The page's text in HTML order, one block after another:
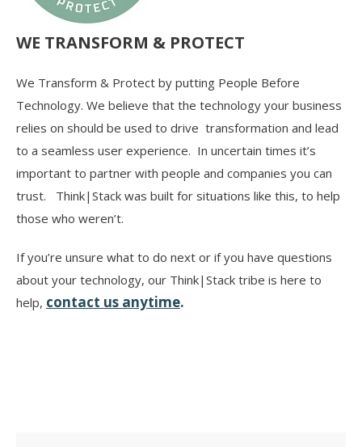
WE TRANSFORM & PROTECT
We Transform & Protect by putting People Before
Technology. We believe that the technology your business
relies on should be used to drive transformation and lead
to a seamless user experience. In uncertain times it’s
important to partner with people and companies you can
trust. Think|Stack was built for situations like this, to help
those who weren’t.
If you’re unsure what to do next or if you have questions
about your technology, our Think|Stack tribe is here to
help, contact us anytime.